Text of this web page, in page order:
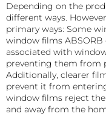
Depending on the
different ways.
primary ways: Some
window films ABSORB
associated with
preventing them from
Additionally, clearer
prevent it from
window films reject
and away from the